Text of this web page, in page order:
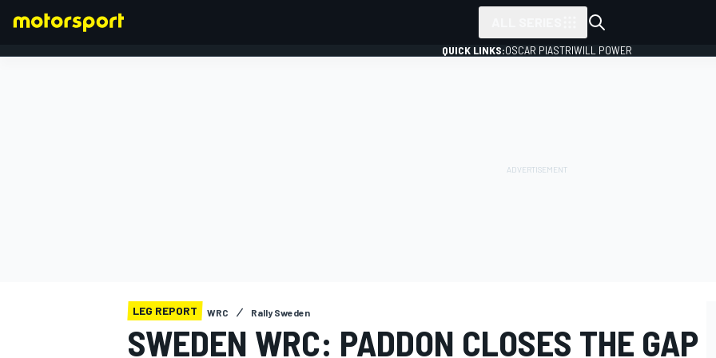
QUICK LINKS:OSCAR PIASTRIWILL POWER
LEG REPORT WRC Rally Sweden
SWEDEN WRC: PADDON CLOSES THE GAP